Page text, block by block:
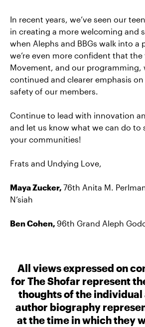
In recent years, we’ve seen our
in creating a more welcoming and
when Alephs and BBGs walk into a
we’re even more confident that
Movement, and our programming,
continued and clearer emphasis
safety of our members.
Continue to lead with innovation
and let us know what we can do to
your communities!
Frats and Undying Love,
Maya Zucker, 76th Anita M.
N’siah
Ben Cohen, 96th Grand Aleph
All views expressed on
for The Shofar represent
thoughts of the individual
author biography
at the time in which they